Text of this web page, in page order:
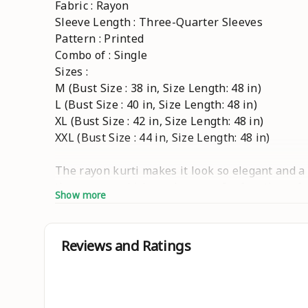
Fabric : Rayon
Sleeve Length : Three-Quarter Sleeves
Pattern : Printed
Combo of : Single
Sizes :
M (Bust Size : 38 in, Size Length: 48 in)
L (Bust Size : 40 in, Size Length: 48 in)
XL (Bust Size : 42 in, Size Length: 48 in)
XXL (Bust Size : 44 in, Size Length: 48 in)
The rayon kurti makes it look so elegant and
the women which can be worn for functions,
This floral print anarkali kurta has a, round
are exclusive and we just launched only on
been popular in Indian ethnic wear. This
styling options in this catalog and these
statement. This kurta helps you looking a
Show more
Reviews and Ratings